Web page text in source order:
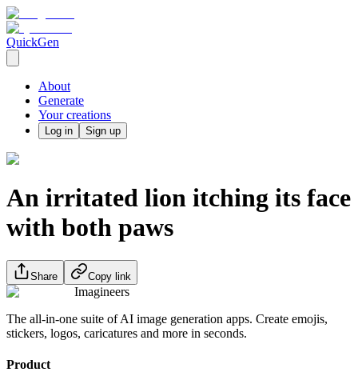
QuickGen
About
Generate
Your creations
Log in Sign up
An irritated lion itching its face
with both paws
Share Copy link
Imagineers
The all-in-one suite of AI image generation apps. Create emojis,
stickers, logos, caricatures and more in seconds.
Product